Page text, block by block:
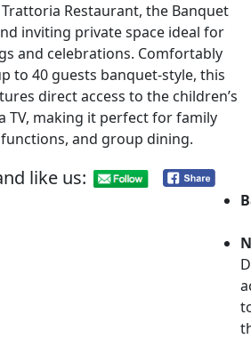
Restaurant, the Banquet
inviting private space ideal for
and celebrations. Comfortably
to 40 guests banquet-style, this
direct access to the children’s
TV, making it perfect for family
and group dining.
like us: